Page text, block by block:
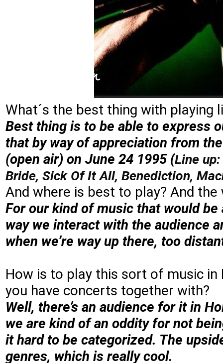
What´s the best thing with playing
Best thing is to be able to express
that by way of appreciation from
(open air) on June 24 1995 (Line
Bride, Sick Of It All, Benediction,
And where is best to play? And
For our kind of music that would
way we interact with the audience
when we’re way up there, too
How is to play this sort of music
you have concerts together with?
Well, there’s an audience for it in
we are kind of an oddity for not
it hard to be categorized. The
genres, which is really cool.